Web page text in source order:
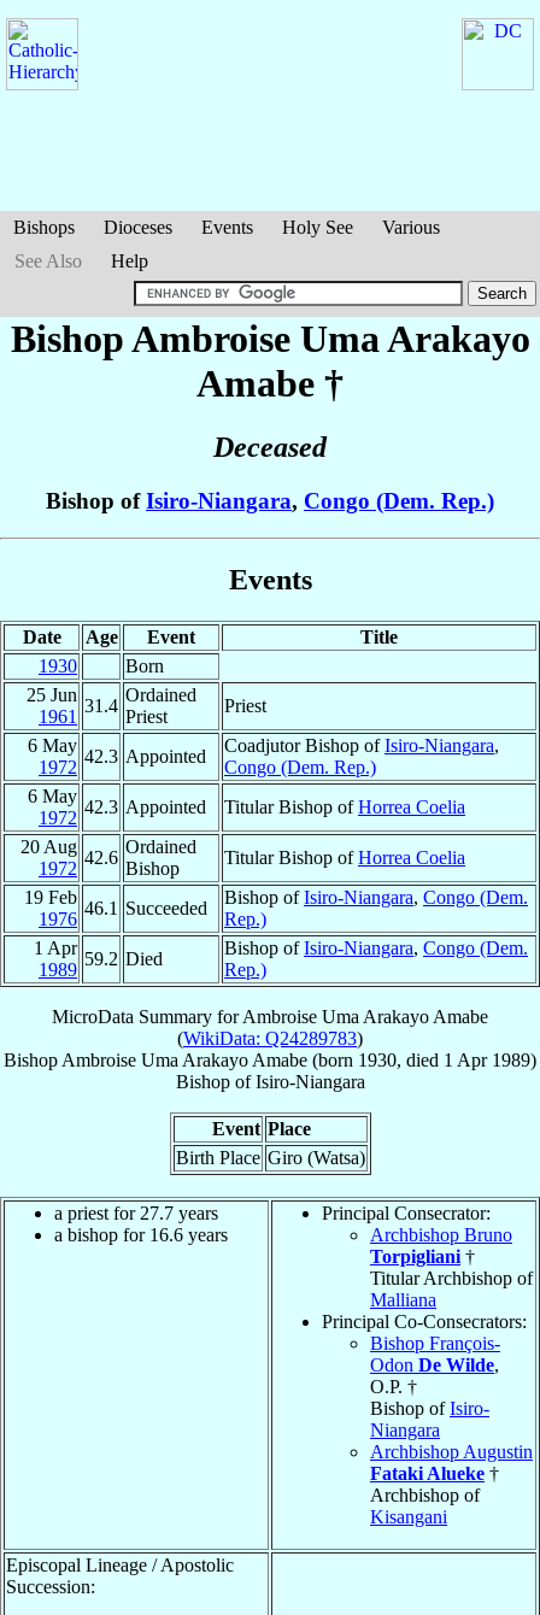
Bishops Dioceses Events Holy See
Various
See Also
Help
Bishop Ambroise UmaArakayo
Amabe †
Deceased
Bishop ofIsiro-Niangara, Congo (Dem. Rep.)
Events
Date Age Event
Title
1930
Born
25 Jun
1961
31.4
Ordained
Priest
Priest
6 May
1972
42.3 Appointed
Coadjutor Bishop ofIsiro-Niangara,
Congo (Dem. Rep.)
6 May
1972
42.3 Appointed Titular Bishop ofHorrea Coelia
20 Aug
1972
42.6
Ordained
Bishop
Titular Bishop ofHorrea Coelia
19 Feb
1976
46.1 Succeeded
Bishop ofIsiro-Niangara, Congo (Dem.
Rep.)
1 Apr
1989
59.2 Died
Bishop ofIsiro-Niangara, Congo (Dem.
Rep.)
MicroData Summary forAmbroise Uma Arakayo Amabe
(WikiData: Q24289783)
Bishop Ambroise Uma Arakayo Amabe (born 1930, died 1 Apr 1989)
BishopofIsiro-Niangara
Event Place
Birth Place Giro (Watsa)
a priest for 27.7 years
a bishop for 16.6 years
Principal Consecrator:
Archbishop Bruno
Torpigliani †
Titular Archbishop of
Malliana
Principal Co-Consecrators:
Bishop François-
Odon De Wilde,
O.P. †
Bishop ofIsiro-
Niangara
Archbishop Augustin
Fataki Alueke †
Archbishop of
Kisangani
Episcopal Lineage / Apostolic
Succession: